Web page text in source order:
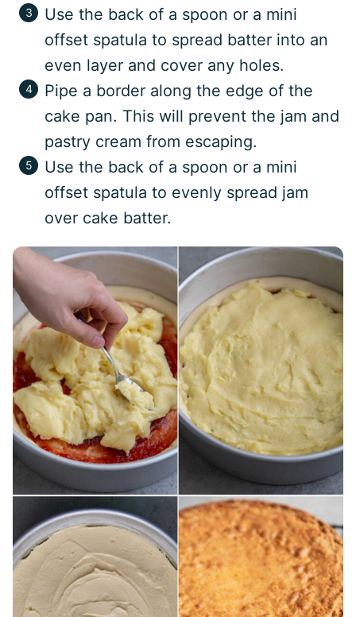
Use the back of a spoon or a mini
offset spatula to spread batter into an
even layer and cover any holes.
Pipe a border along the edge of the
cake pan. This will prevent the jam and
pastry cream from escaping.
Use the back of a spoon or a mini
offset spatula to evenly spread jam
over cake batter.